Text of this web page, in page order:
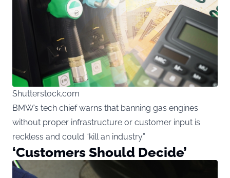
Shutterstock.com
BMW’s tech chief warns that banning gas engines
without proper infrastructure or customer input is
reckless and could “kill an industry.”
‘Customers Should Decide’